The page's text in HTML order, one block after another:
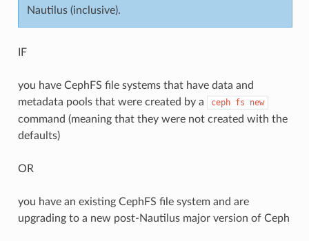
Nautilus (inclusive).
IF
you have CephFS file systems that have data and
metadata pools that were created by a
ceph fs new
command (meaning that they were not created with the
defaults)
OR
you have an existing CephFS file system and are
upgrading to a new post-Nautilus major version of Ceph